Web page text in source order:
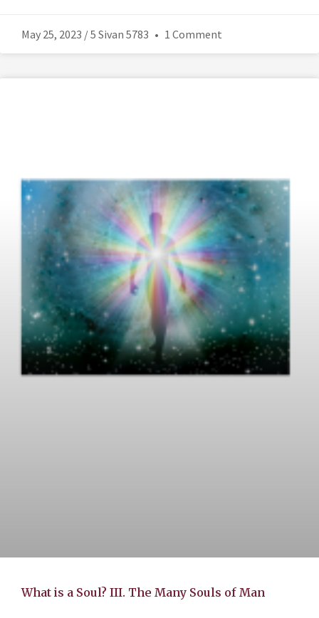
May 25, 2023 / 5 Sivan 5783 1 Comment
What is a Soul? III. The Many Souls of Man